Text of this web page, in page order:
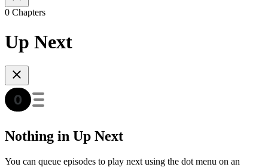
0 Chapters
Up Next
Nothing in Up Next
You can queue episodes to play next using the dot menu on an